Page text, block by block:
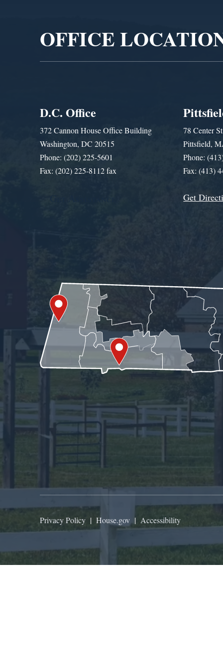
OFFICE
D.C. Office
372 Cannon House Office Building
Washington, DC 20515
Phone: (202) 225-5601
Fax: (202) 225-8112 fax
78 Center
Pittsfield,
Phone:
Fax: (413)
Get
Privacy Policy | House.gov | Accessibility